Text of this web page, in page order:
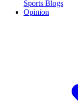
Sports Blogs
Opinion